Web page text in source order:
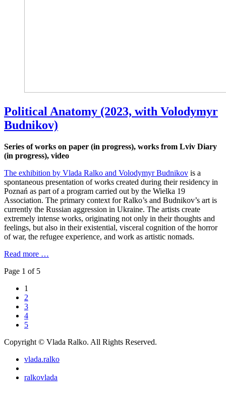
Political Anatomy (2023, with Volodymyr
Budnikov)
Series of works on paper (in progress), works from Lviv Diary
(in progress), video
The exhibition by Vlada Ralko and Volodymyr Budnikov is a
spontaneous presentation of works created during their residency in
Poznań as part of a program carried out by the Wielka 19
Association. The primary context for Ralko’s and Budnikov’s art is
currently the Russian aggression in Ukraine. The artists create
extremely intense works, originating not only in their thoughts and
feelings, but also in their existential, visceral cognition of the horror
of war, the refugee experience, and work as artistic nomads.
Read more …
Page 1 of 5
1
2
3
4
5
Copyright © Vlada Ralko. All Rights Reserved.
vlada.ralko
ralkovlada